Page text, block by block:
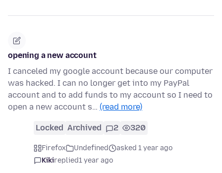
opening a new account
I canceled my google account because our computer
was hacked. I can no longer get into my PayPal
account and to add funds to my account so I need to
open a new account s… (read more)
Locked Archived 2 320
Firefox Undefined
asked 1 year ago
Kikireplied1 year ago